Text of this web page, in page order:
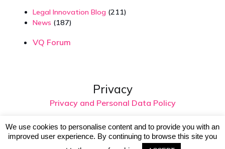
Legal Innovation Blog (211)
News (187)
VQ Forum
Privacy
Privacy and Personal Data Policy
© 2026 Virtual Intelligence. Created with
using
We use cookies to personalise content and to provide you with an
improved user experience. By continuing to browse this site you